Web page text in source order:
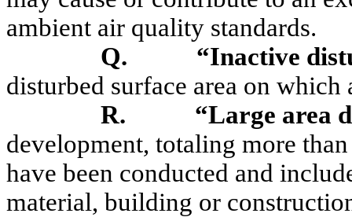
ambient air quality standards.
Q.
“Inactive
disturbed surface area on which
R.
“Large area
development, totaling more
have been conducted and
material, building or